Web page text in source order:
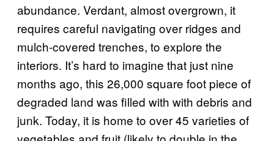
abundance. Verdant, almost overgrown, it
requires careful navigating over ridges and
mulch-covered trenches, to explore the
interiors. It’s hard to imagine that just nine
months ago, this 26,000 square foot piece of
degraded land was filled with with debris and
junk. Today, it is home to over 45 varieties of